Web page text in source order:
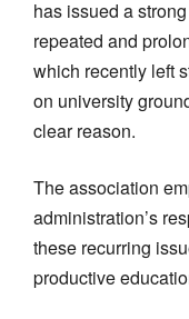
has issued a
repeated and
which recently left
on university
clear reason.
The association
administration’s
these recurring
productive